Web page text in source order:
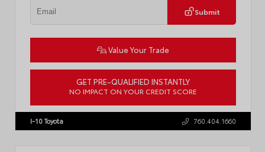
Submit
Value Your Trade
GET PRE-QUALIFIED INSTANTLY
NO IMPACT ON YOUR CREDIT SCORE
I-10 Toyota 760.404.1660